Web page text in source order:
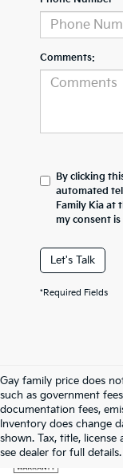
Comments:
By clicking
automated
Family Kia at
my consent
Let's Talk
*Required Fields
Gay family price does
such as government
documentation fees,
Inventory does change
shown. Tax, title,
see dealer for full details.
Warranties